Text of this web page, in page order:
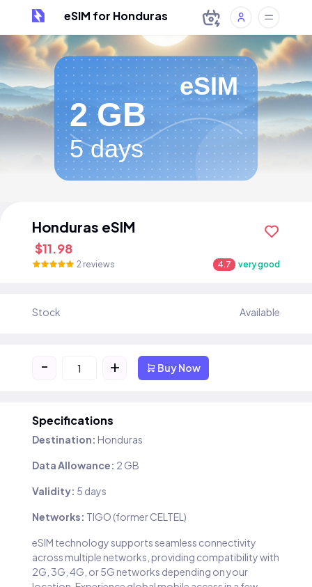
eSIM for Honduras
eSIM
2 GB
5 days
Honduras eSIM
$11.98
2 reviews 4.7 very good
Stock Available
- + Buy Now
Specifications
Destination: Honduras
Data Allowance: 2 GB
Validity: 5 days
Networks: TIGO (former CELTEL)
eSIM technology supports seamless connectivity
across multiple networks, providing compatibility with
2G, 3G, 4G, or 5G networks depending on your